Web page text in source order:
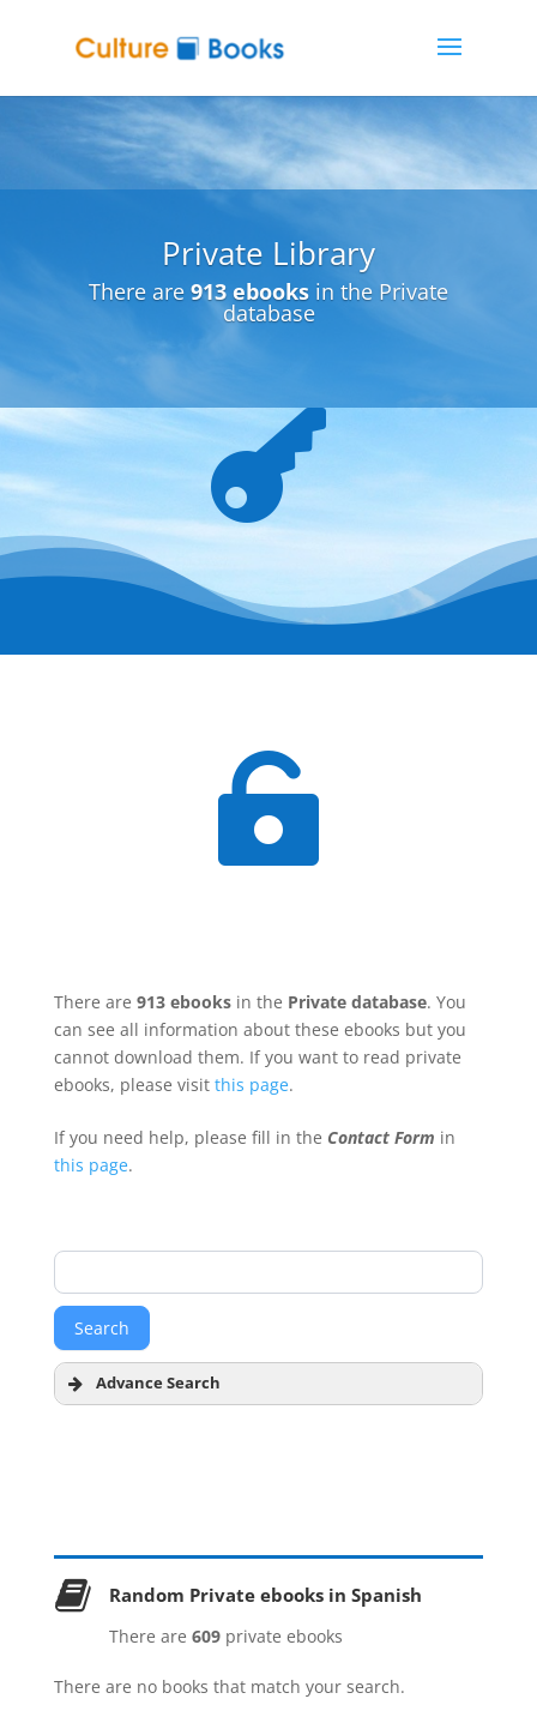
Private Library
There are 913 ebooks in the Private
database


There are 913 ebooksin the Private database. You
can see all information about these ebooks but you
cannot download them. If you want to read private
ebooks, please visit this page.
If you need help, please fill in the Contact Form in
this page.
Advance Search
Category
Random Private ebooks in Spanish
There are 609private ebooks
There are no books that match your search.